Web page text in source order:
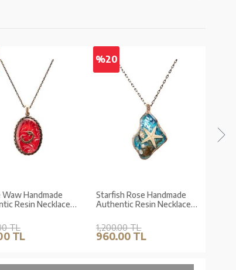
Waw Handmade
Resin Necklace
TL
TL
%20
Starfish Rose Handmade
Authentic Resin Necklace
1,200.00 TL
960.00 TL